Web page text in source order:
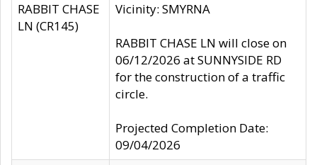
RABBIT CHASE
LN (CR145)
Vicinity: SMYRNA
RABBIT CHASE LN will close on
06/12/2026 at SUNNYSIDE RD
for the construction of a traffic
circle.
Projected Completion Date:
09/04/2026